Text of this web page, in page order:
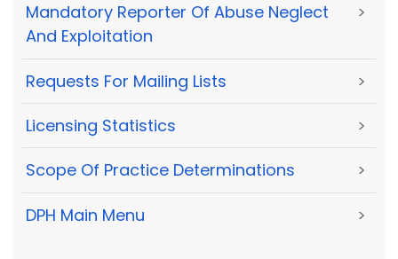
Mandatory Reporter Of Abuse Neglect
And Exploitation
>
Requests For Mailing Lists >
Licensing Statistics >
Scope Of Practice Determinations >
DPH Main Menu >